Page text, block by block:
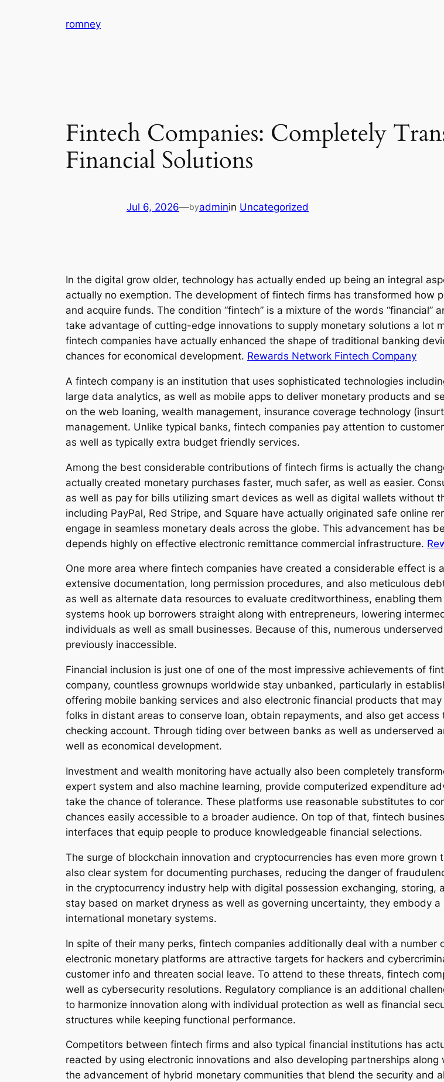
romney
Fintech Companies: Completely
Financial Solutions
Jul 6, 2026—byadminin Uncategorized
In the digital grow older, technology has actually ended up being an integral
actually no exemption. The development of fintech firms has transformed how
and acquire funds. The condition “fintech” is a mixture of the words “financial”
take advantage of cutting-edge innovations to supply monetary solutions a lot
fintech companies have actually enhanced the shape of traditional banking
chances for economical development. Rewards Network Fintech Company
A fintech company is an institution that uses sophisticated technologies
large data analytics, as well as mobile apps to deliver monetary products and
on the web loaning, wealth management, insurance coverage technology
management. Unlike typical banks, fintech companies pay attention to
as well as typically extra budget friendly services.
Among the best considerable contributions of fintech firms is actually the
actually created monetary purchases faster, much safer, as well as easier.
as well as pay for bills utilizing smart devices as well as digital wallets without
including PayPal, Red Stripe, and Square have actually originated safe online
engage in seamless monetary deals across the globe. This advancement has
depends highly on effective electronic remittance commercial infrastructure.
One more area where fintech companies have created a considerable effect is
extensive documentation, long permission procedures, and also meticulous
as well as alternate data resources to evaluate creditworthiness, enabling
systems hook up borrowers straight along with entrepreneurs, lowering
individuals as well as small businesses. Because of this, numerous
previously inaccessible.
Financial inclusion is just one of one of the most impressive achievements of
company, countless grownups worldwide stay unbanked, particularly in
offering mobile banking services and also electronic financial products that
folks in distant areas to conserve loan, obtain repayments, and also get
checking account. Through tiding over between banks as well as underserved
well as economical development.
Investment and wealth monitoring have actually also been completely
expert system and also machine learning, provide computerized expenditure
take the chance of tolerance. These platforms use reasonable substitutes to
chances easily accessible to a broader audience. On top of that, fintech
interfaces that equip people to produce knowledgeable financial selections.
The surge of blockchain innovation and cryptocurrencies has even more
also clear system for documenting purchases, reducing the danger of
in the cryptocurrency industry help with digital possession exchanging, storing,
stay based on market dryness as well as governing uncertainty, they embody
international monetary systems.
In spite of their many perks, fintech companies additionally deal with a number
electronic monetary platforms are attractive targets for hackers and
customer info and threaten social leave. To attend to these threats, fintech
well as cybersecurity resolutions. Regulatory compliance is an additional
to harmonize innovation along with individual protection as well as financial
structures while keeping functional performance.
Competitors between fintech firms and also typical financial institutions has
reacted by using electronic innovations and also developing partnerships
the advancement of hybrid monetary communities that blend the security and